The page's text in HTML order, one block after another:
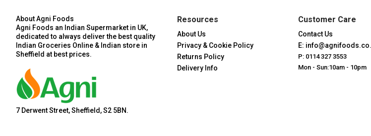
About Agni Foods
Agni Foods an Indian Supermarket in UK,
dedicated to always deliver the best quality
Indian Groceries Online & Indian store in
Sheffield at best prices.
7 Derwent Street, Sheffield, S2 5BN.
Resources
About Us
Privacy & Cookie Policy
Returns Policy
Delivery Info
Customer Care
Contact Us
E:
P: 0114 327 3553
Mon - Sun:10am - 10pm